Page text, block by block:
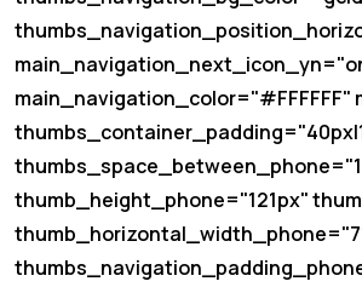
thumb_height_phone="121px"